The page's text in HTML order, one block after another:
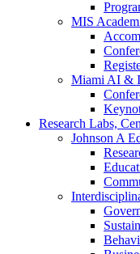
MIS
Miami AI &
Research Labs,
Johnson A